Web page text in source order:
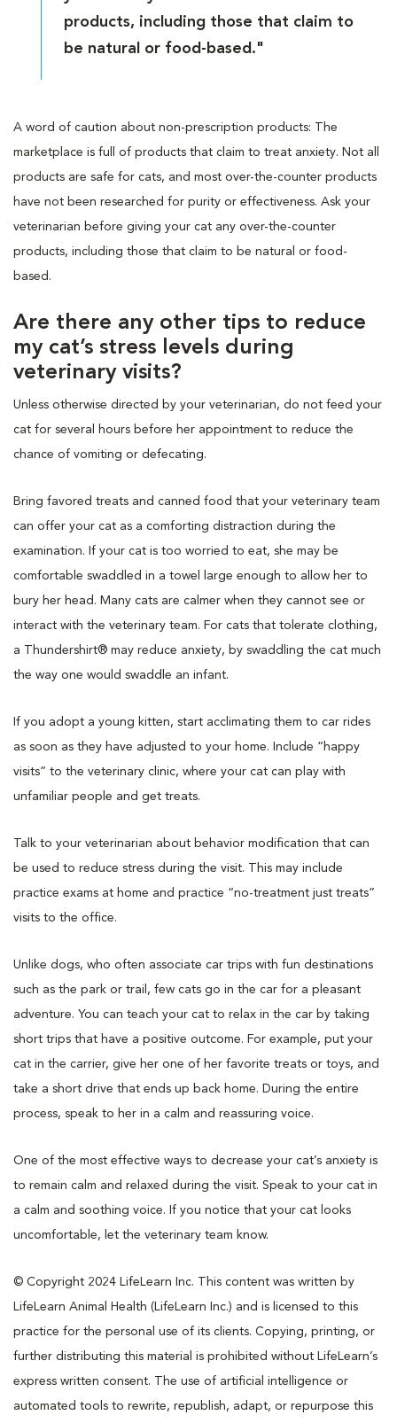
products, including those that claim to
be natural or food-based."
A word of caution about non-prescription products: The
marketplace is full of products that claim to treat anxiety. Not all
products are safe for cats, and most over-the-counter products
have not been researched for purity or effectiveness. Ask your
veterinarian before giving your cat any over-the-counter
products, including those that claim to be natural or food-
based.
Are there any other tips to reduce
my cat’s stress levels during
veterinary visits?
Unless otherwise directed by your veterinarian, do not feed your
cat for several hours before her appointment to reduce the
chance of vomiting or defecating.
Bring favored treats and canned food that your veterinary team
can offer your cat as a comforting distraction during the
examination. If your cat is too worried to eat, she may be
comfortable swaddled in a towel large enough to allow her to
bury her head. Many cats are calmer when they cannot see or
interact with the veterinary team. For cats that tolerate clothing,
a Thundershirt® may reduce anxiety, by swaddling the cat much
the way one would swaddle an infant.
If you adopt a young kitten, start acclimating them to car rides
as soon as they have adjusted to your home. Include “happy
visits” to the veterinary clinic, where your cat can play with
unfamiliar people and get treats.
Talk to your veterinarian about behavior modification that can
be used to reduce stress during the visit. This may include
practice exams at home and practice “no-treatment just treats”
visits to the office.
Unlike dogs, who often associate car trips with fun destinations
such as the park or trail, few cats go in the car for a pleasant
adventure. You can teach your cat to relax in the car by taking
short trips that have a positive outcome. For example, put your
cat in the carrier, give her one of her favorite treats or toys, and
take a short drive that ends up back home. During the entire
process, speak to her in a calm and reassuring voice.
One of the most effective ways to decrease your cat’s anxiety is
to remain calm and relaxed during the visit. Speak to your cat in
a calm and soothing voice. If you notice that your cat looks
uncomfortable, let the veterinary team know.
© Copyright 2024 LifeLearn Inc. This content was written by
LifeLearn Animal Health (LifeLearn Inc.) and is licensed to this
practice for the personal use of its clients. Copying, printing, or
further distributing this material is prohibited without LifeLearn’s
express written consent. The use of artificial intelligence or
automated tools to rewrite, republish, adapt, or repurpose this